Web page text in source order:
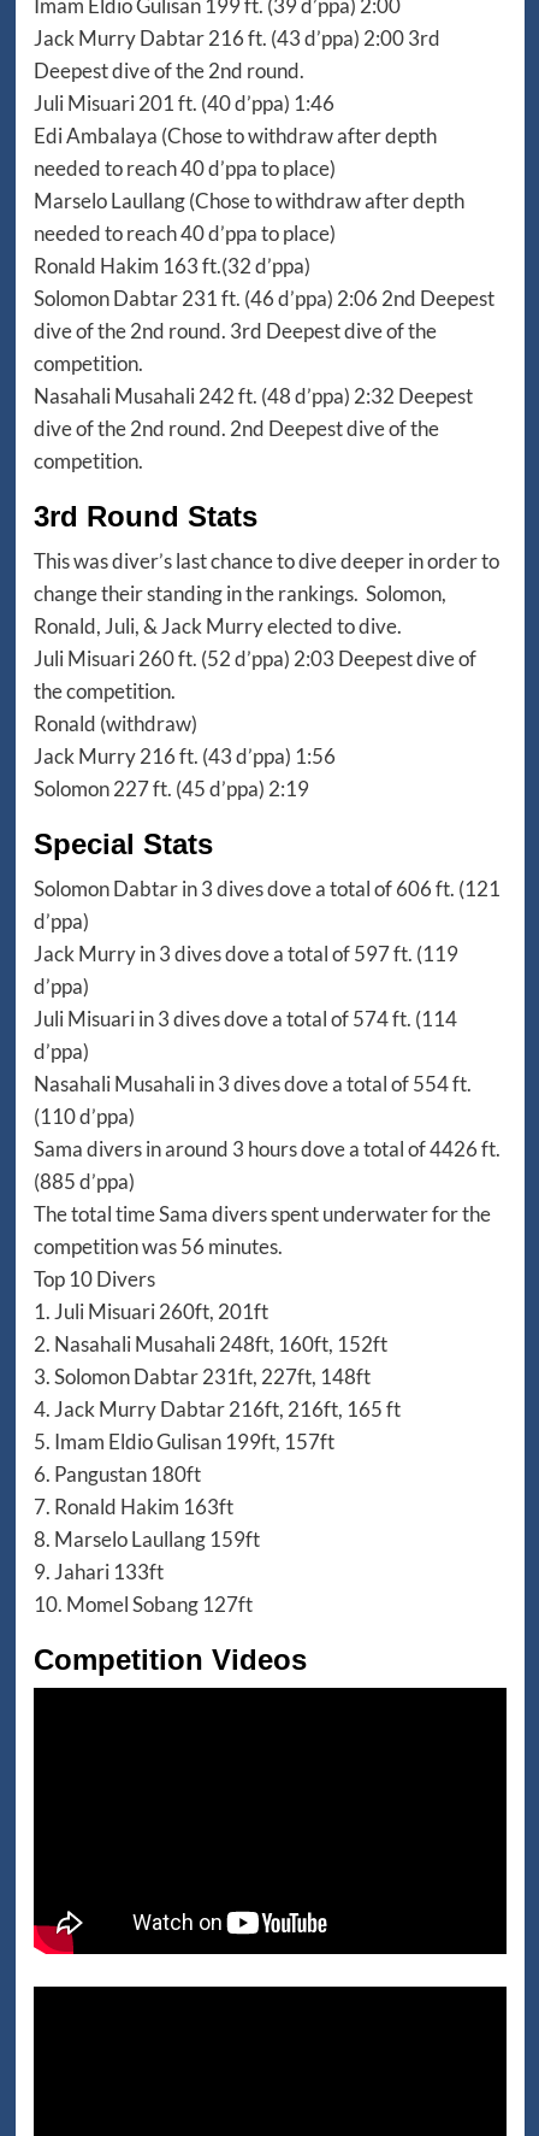
Imam Eldio Gulisan 199 ft. (39 d’ppa) 2:00
Jack Murry Dabtar 216 ft. (43 d’ppa) 2:00 3rd
Deepest dive of the 2nd round.
Juli Misuari 201 ft. (40 d’ppa) 1:46
Edi Ambalaya (Chose to withdraw after depth
needed to reach 40 d’ppa to place)
Marselo Laullang (Chose to withdraw after depth
needed to reach 40 d’ppa to place)
Ronald Hakim 163 ft.(32 d’ppa)
Solomon Dabtar 231 ft. (46 d’ppa) 2:06 2nd Deepest
dive of the 2nd round. 3rd Deepest dive of the
competition.
Nasahali Musahali 242 ft. (48 d’ppa) 2:32 Deepest
dive of the 2nd round. 2nd Deepest dive of the
competition.
3rd Round Stats
This was diver’s last chance to dive deeper in order to
change their standing in the rankings. Solomon,
Ronald, Juli, & Jack Murry elected to dive.
Juli Misuari 260 ft. (52 d’ppa) 2:03 Deepest dive of
the competition.
Ronald (withdraw)
Jack Murry 216 ft. (43 d’ppa) 1:56
Solomon 227 ft. (45 d’ppa) 2:19
Special Stats
Solomon Dabtar in 3 dives dove a total of 606 ft. (121
d’ppa)
Jack Murry in 3 dives dove a total of 597 ft. (119
d’ppa)
Juli Misuari in 3 dives dove a total of 574 ft. (114
d’ppa)
Nasahali Musahali in 3 dives dove a total of 554 ft.
(110 d’ppa)
Sama divers in around 3 hours dove a total of 4426 ft.
(885 d’ppa)
The total time Sama divers spent underwater for the
competition was 56 minutes.
Top 10 Divers
1. Juli Misuari 260ft, 201ft
2. Nasahali Musahali 248ft, 160ft, 152ft
3. Solomon Dabtar 231ft, 227ft, 148ft
4. Jack Murry Dabtar 216ft, 216ft, 165 ft
5. Imam Eldio Gulisan 199ft, 157ft
6. Pangustan 180ft
7. Ronald Hakim 163ft
8. Marselo Laullang 159ft
9. Jahari 133ft
10. Momel Sobang 127ft
Competition Videos